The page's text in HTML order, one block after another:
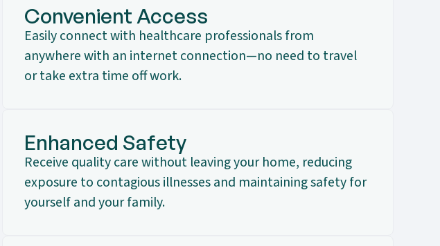
Convenient Access
Easily connect with healthcare professionals from
anywhere with an internet connection—no need to travel
or take extra time off work.
Enhanced Safety
Receive quality care without leaving your home, reducing
exposure to contagious illnesses and maintaining safety for
yourself and your family.